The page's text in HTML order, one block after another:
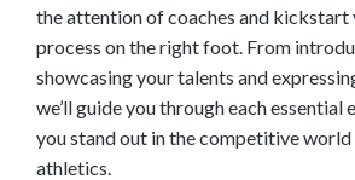
r
e
c
o
n
the attention of coaches and
process on the right foot. From
showcasing your talents and
we’ll guide you through each essential
you stand out in the competitive
athletics.